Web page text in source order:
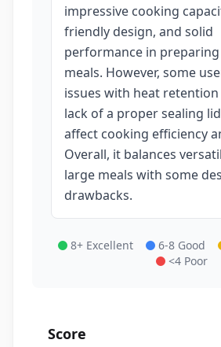
impressive cooking
friendly design, and solid
performance in
meals. However, some
issues with heat
lack of a proper sealing
affect cooking efficiency
Overall, it balances
large meals with some
drawbacks.
8+ Excellent 6-8 Good
<4 Poor
Score